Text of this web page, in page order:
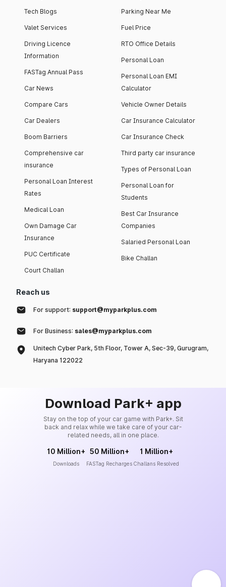
Tech Blogs
Valet Services
Driving Licence
Information
FASTag Annual Pass
Car News
Compare Cars
Car Dealers
Boom Barriers
Comprehensive car
insurance
Personal Loan Interest
Rates
Medical Loan
Own Damage Car
Insurance
PUC Certificate
Court Challan
Parking Near Me
Fuel Price
RTO Office Details
Personal Loan
Personal Loan EMI
Calculator
Vehicle Owner Details
Car Insurance Calculator
Car Insurance Check
Third party car insurance
Types of Personal Loan
Personal Loan for
Students
Best Car Insurance
Companies
Salaried Personal Loan
Bike Challan
Reach us
For support: support@myparkplus.com
For Business: sales@myparkplus.com
Unitech Cyber Park, 5th Floor, Tower A, Sec-39, Gurugram,
Haryana 122022
Download Park+ app
Stay on the top of your car game with Park+. Sit
back and relax while we take care of your car-
related needs, all in one place.
10 Million+
Downloads
50 Million+
FASTag Recharges
1 Million+
Challans Resolved